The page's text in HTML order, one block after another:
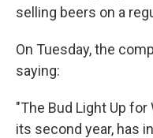
selling beers on a
On Tuesday, the
saying:
"The Bud Light Up
its second year, has